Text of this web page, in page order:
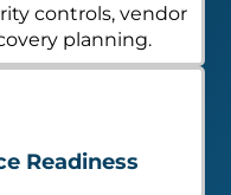
controls, vendor
planning.
Readiness